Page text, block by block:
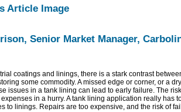
Senior Market Manager,
coatings and linings, there is a stark contrast
some commodity. A missed edge or corner, or a
issues in a tank lining can lead to early failure. The
in a hurry. A tank lining application really has
to linings. Repairs are too expensive, and the risk of